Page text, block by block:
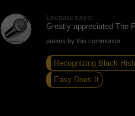
Leepaul says:
Greatly appreciated The
poems by this commentor
Recognizing Black
Easy Does It